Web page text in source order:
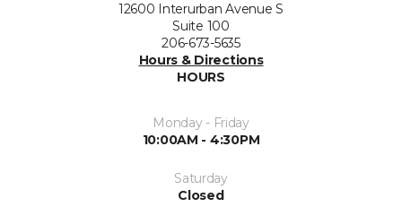
12600 Interurban Avenue S
Suite 100
206-673-5635
Hours & Directions
HOURS
Monday - Friday
10:00AM - 4:30PM
Saturday
Closed